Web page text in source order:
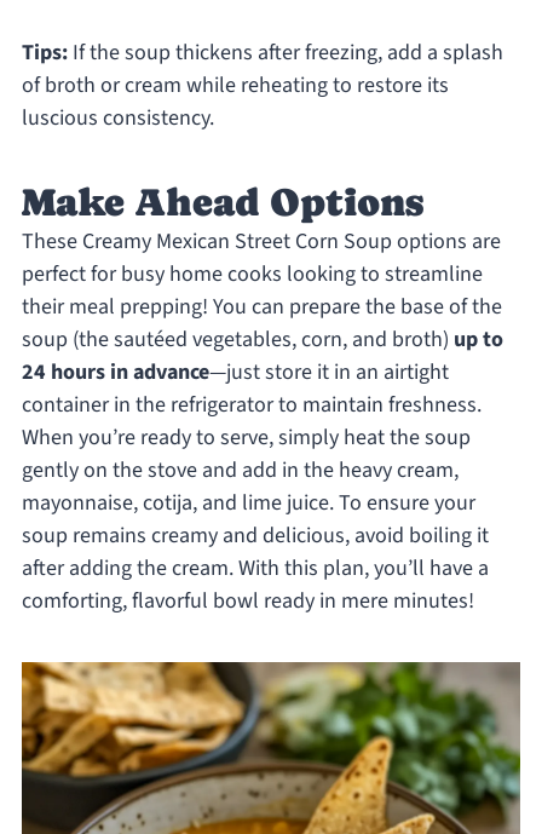
Tips:If the soup thickens after freezing, add a splash
of broth or cream while reheating to restore its
luscious consistency.
Make Ahead Options
These Creamy Mexican Street Corn Soup options are
perfect for busy home cooks looking to streamline
their meal prepping! You can prepare the base of the
soup (the sautéed vegetables, corn, and broth) up to
24 hours in advance—just store it in an airtight
container in the refrigerator to maintain freshness.
When you’re ready to serve, simply heat the soup
gently on the stove and add in the heavy cream,
mayonnaise, cotija, and lime juice. To ensure your
soup remains creamy and delicious, avoid boiling it
after adding the cream. With this plan, you’ll have a
comforting, flavorful bowl ready in mere minutes!